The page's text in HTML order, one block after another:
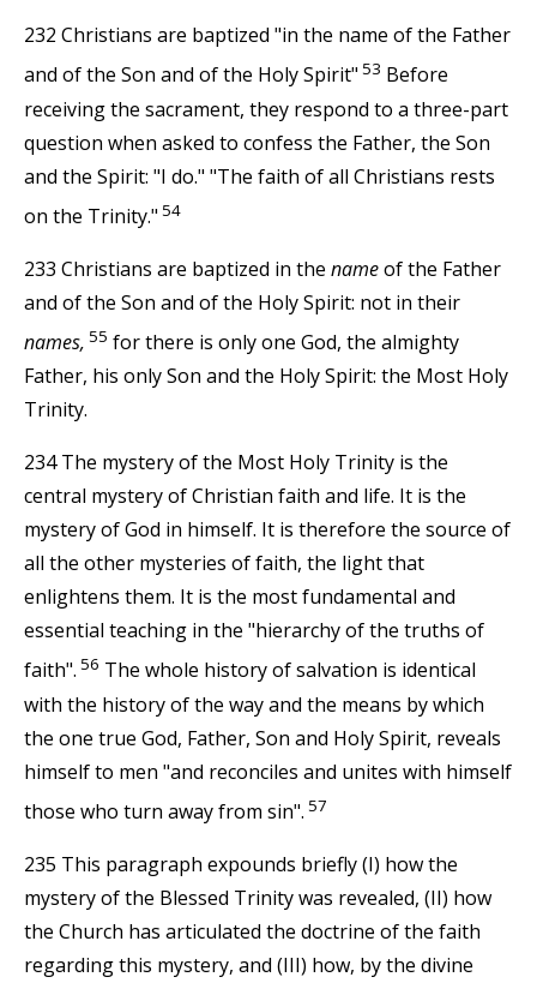
232 Christians are baptized "in the name of the Father
and of the Son and of the Holy Spirit" 53 Before
receiving the sacrament, they respond to a three-part
question when asked to confess the Father, the Son
and the Spirit: "I do." "The faith of all Christians rests
on the Trinity." 54
233 Christians are baptized in the nameof the Father
and of the Son and of the Holy Spirit: not in their
names, 55 for there is only one God, the almighty
Father, his only Son and the Holy Spirit: the Most Holy
Trinity.
234 The mystery of the Most Holy Trinity is the
central mystery of Christian faith and life. It is the
mystery of God in himself. It is therefore the source of
all the other mysteries of faith, the light that
enlightens them. It is the most fundamental and
essential teaching in the "hierarchy of the truths of
faith". 56 The whole history of salvation is identical
with the history of the way and the means by which
the one true God, Father, Son and Holy Spirit, reveals
himself to men "and reconciles and unites with himself
those who turn away from sin". 57
235 This paragraph expounds briefly (I) how the
mystery of the Blessed Trinity was revealed, (II) how
the Church has articulated the doctrine of the faith
regarding this mystery, and (III) how, by the divine